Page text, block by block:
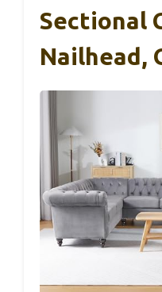
Sectional
Nailhead,